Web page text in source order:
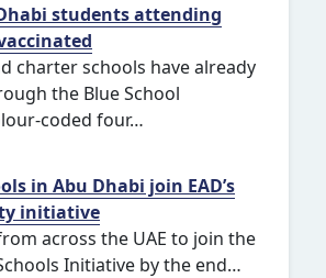
students attending
charter schools have already
the Blue School
coded four…
in Abu Dhabi join EAD’s
initiative
across the UAE to join the
Initiative by the end…